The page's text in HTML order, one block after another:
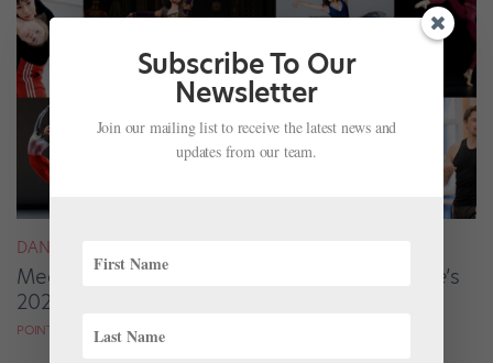
DANCE MAGAZINE
Meet the Ballet Artists From Dance Magazine’s
2025 “25 to Watch”
POINTE MAGAZINE
Subscribe To Our
Newsletter
Join our mailing list to receive the latest news and
updates from our team.